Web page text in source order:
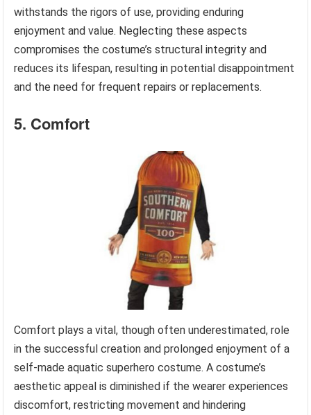
withstands the rigors of use, providing enduring
enjoyment and value. Neglecting these aspects
compromises the costume’s structural integrity and
reduces its lifespan, resulting in potential disappointment
and the need for frequent repairs or replacements.
5. Comfort
Comfort plays a vital, though often underestimated, role
in the successful creation and prolonged enjoyment of a
self-made aquatic superhero costume. A costume’s
aesthetic appeal is diminished if the wearer experiences
discomfort, restricting movement and hindering